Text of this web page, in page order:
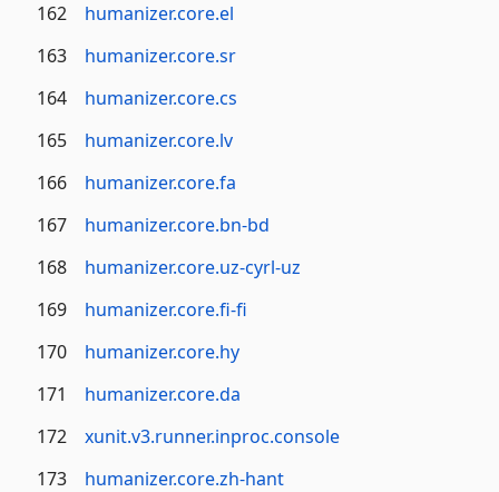
162
humanizer.core.el
163
humanizer.core.sr
164
humanizer.core.cs
165
humanizer.core.lv
166
humanizer.core.fa
167
humanizer.core.bn-bd
168
humanizer.core.uz-cyrl-uz
169
humanizer.core.fi-fi
170
humanizer.core.hy
171
humanizer.core.da
172
xunit.v3.runner.inproc.console
173
humanizer.core.zh-hant